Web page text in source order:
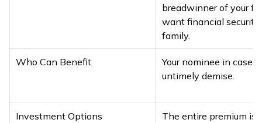
breadwinner of your
want financial security
family.
Who Can Benefit
Your nominee in case
untimely demise.
Investment Options
The entire premium is